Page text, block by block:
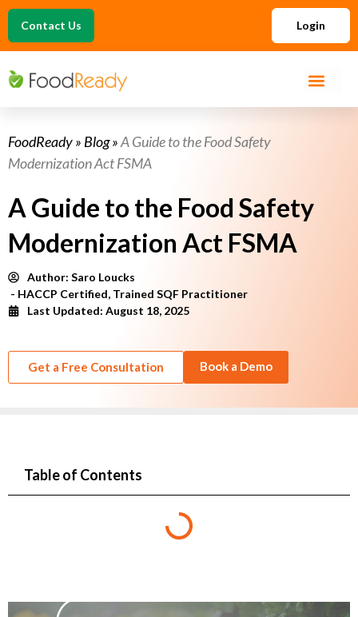
Contact Us Login
FoodReady» Blog»A Guide to the Food Safety
Modernization Act FSMA
A Guide to the Food Safety
Modernization Act FSMA
Author: Saro Loucks
- HACCP Certified, Trained SQF Practitioner
Last Updated: August 18, 2025
Get a Free Consultation Book a Demo
Table of Contents